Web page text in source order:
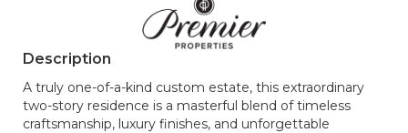
Description
A truly one-of-a-kind custom estate, this extraordinary
two-story residence is a masterful blend of timeless
craftsmanship, luxury finishes, and unforgettable